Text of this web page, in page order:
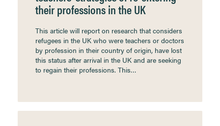
their professions in the UK
This article will report on research that considers
refugees in the UK who were teachers or doctors
by profession in their country of origin, have lost
this status after arrival in the UK and are seeking
to regain their professions. This…